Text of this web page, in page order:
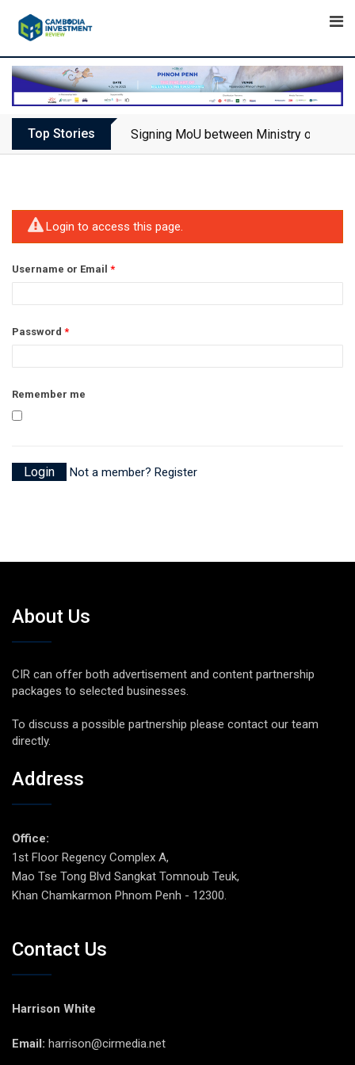
Top Stories Signing MoU between Ministry of
Login to access this page.
Username or Email *
Password *
Remember me
Not a member? Register
About Us
CIR can offer both advertisement and content partnership
packages to selected businesses.
To discuss a possible partnership please contact our team
directly.
Address
Office:
1st Floor Regency Complex A,
Mao Tse Tong Blvd Sangkat Tomnoub Teuk,
Khan Chamkarmon Phnom Penh - 12300.
Contact Us
Harrison White
Email: harrison@cirmedia.net